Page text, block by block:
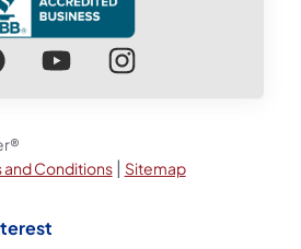
and Conditions| Sitemap